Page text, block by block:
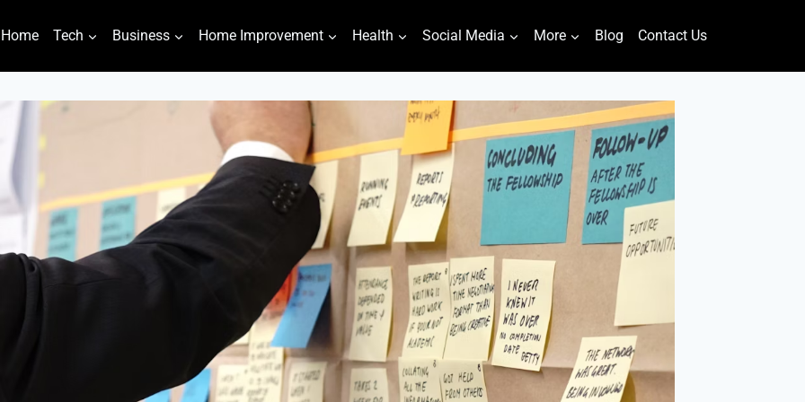
Home Tech Business Home Improvement Health Social Media More Blog Contact Us